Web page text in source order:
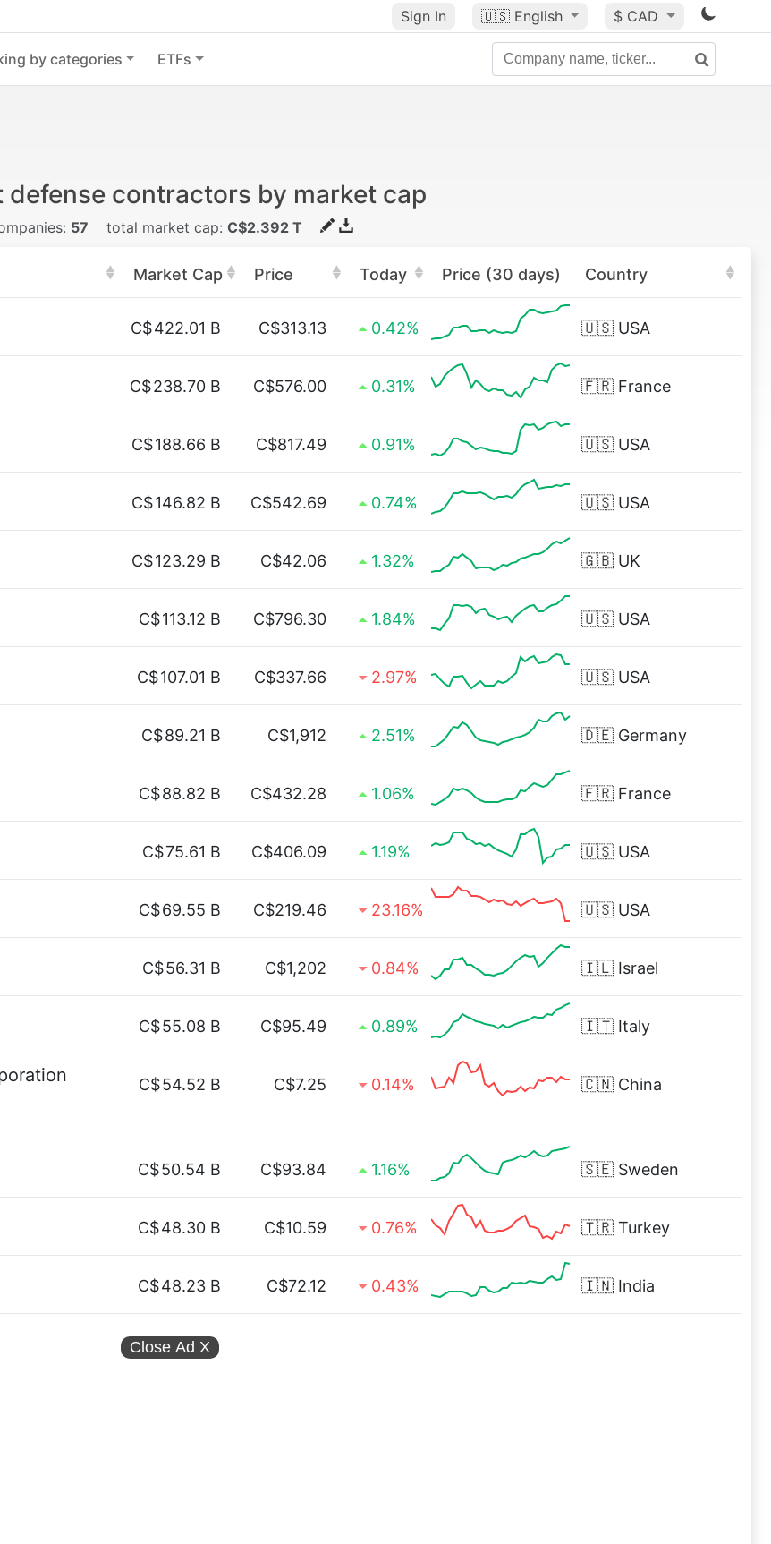
Sign In 🇺🇸 English $ CAD
by categories ETFs
defense contractors by market cap
57 total market cap: C$2.392 T
Market Cap Price Today Price (30 days) Country
C$422.01 B C$313.13 0.42% 🇺🇸 USA
C$238.70 B C$576.00 0.31% 🇫🇷 France
C$188.66 B C$817.49 0.91% 🇺🇸 USA
C$146.82 B C$542.69 0.74% 🇺🇸 USA
C$123.29 B C$42.06 1.32% 🇬🇧 UK
C$113.12 B C$796.30 1.84% 🇺🇸 USA
C$107.01 B C$337.66 2.97% 🇺🇸 USA
C$89.21 B C$1,912 2.51% 🇩🇪 Germany
C$88.82 B C$432.28 1.06% 🇫🇷 France
C$75.61 B C$406.09 1.19% 🇺🇸 USA
C$69.55 B C$219.46 23.16% 🇺🇸 USA
C$56.31 B C$1,202 0.84% 🇮🇱 Israel
C$55.08 B C$95.49 0.89% 🇮🇹 Italy
C$54.52 B C$7.25 0.14% 🇨🇳 China
C$50.54 B C$93.84 1.16% 🇸🇪 Sweden
C$48.30 B C$10.59 0.76% 🇹🇷 Turkey
C$48.23 B C$72.12 0.43% 🇮🇳 India
Close Ad X